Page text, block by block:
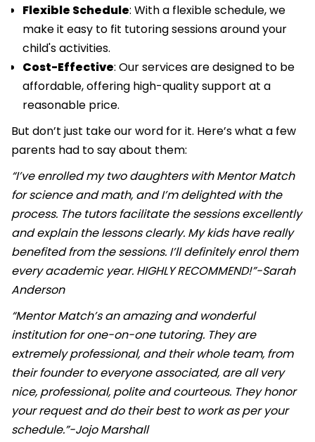
Flexible Schedule: With a flexible schedule, we
make it easy to fit tutoring sessions around your
child's activities.
Cost-Effective: Our services are designed to be
affordable, offering high-quality support at a
reasonable price.
But don’t just take our word for it. Here’s what a few
parents had to say about them:
“I’ve enrolled my two daughters with Mentor Match
for science and math, and I’m delighted with the
process. The tutors facilitate the sessions excellently
and explain the lessons clearly. My kids have really
benefited from the sessions. I’ll definitely enrol them
every academic year. HIGHLY RECOMMEND!”-Sarah
Anderson
“Mentor Match’s an amazing and wonderful
institution for one-on-one tutoring. They are
extremely professional, and their whole team, from
their founder to everyone associated, are all very
nice, professional, polite and courteous. They honor
your request and do their best to work as per your
schedule.”-Jojo Marshall